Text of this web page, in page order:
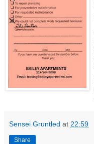
Sensei Gruntled at 22:59
Share